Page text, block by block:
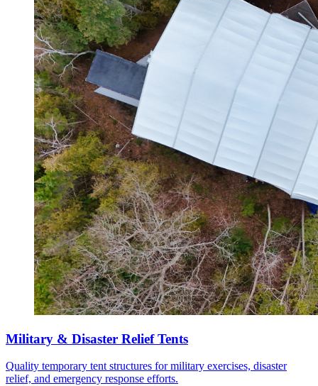
Military & Disaster Relief Tents
Quality temporary tent structures for military exercises, disaster
relief, and emergency response efforts.